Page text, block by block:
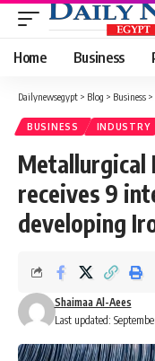
Home Business
Dailynewsegypt > Blog > Business >
BUSINESS INDUSTRY
Metallurgical
receives 9
developing
Last updated:
Shaimaa Al-Aees